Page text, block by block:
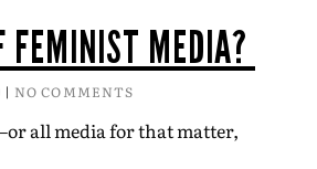
FEMINIST MEDIA?
NO COMMENTS
all media for that matter,